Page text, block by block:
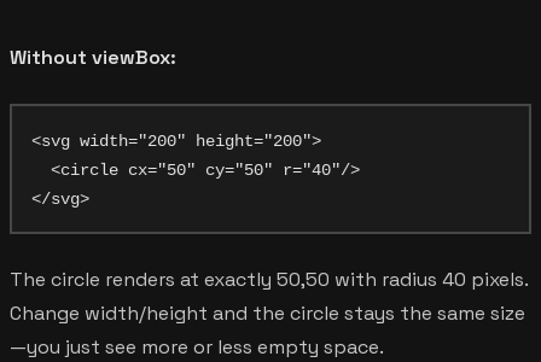
Without viewBox:
<svg width="200" height="200">
  <circle cx="50" cy="50" r="40"/>
The circle renders at exactly 50,50 with radius 40 pixels.
Change width/height and the circle stays the same size
—you just see more or less empty space.